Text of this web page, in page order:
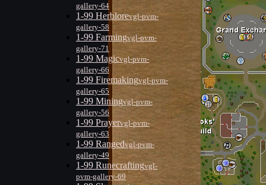
gallery-64
1-99 Herblorevgl-pvm-
gallery-58
1-99 Farmingvgl-pvm-
gallery-71
1-99 Magicvgl-pvm-
gallery-66
1-99 Firemakingvgl-pvm-
gallery-65
1-99 Miningvgl-pvm-
gallery-56
1-99 Prayervgl-pvm-
gallery-63
1-99 Rangedvgl-pvm-
gallery-49
1-99 Runecraftingvgl-
pvm-gallery-69